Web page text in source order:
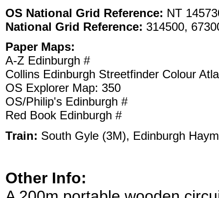
OS National Grid Reference: NT
National Grid Reference: 314500,
Paper Maps:
A-Z Edinburgh #
Collins Edinburgh Streetfinder Colour
OS Explorer Map: 350
OS/Philip's Edinburgh #
Red Book Edinburgh #
Train: South Gyle (3M), Edinburgh
Other Info: